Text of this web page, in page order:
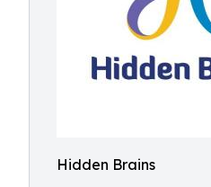
Hidden Brains